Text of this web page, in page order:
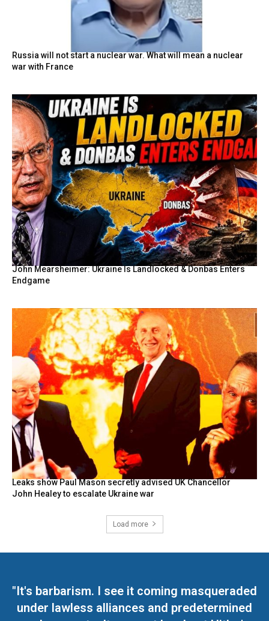
Russia will not start a nuclear war. What will mean a nuclear
war with France
John Mearsheimer: Ukraine Is Landlocked & Donbas Enters
Endgame
Leaks show Paul Mason secretly advised UK Chancellor
John Healey to escalate Ukraine war
Load more
"It's barbarism. I see it coming masqueraded
under lawless alliances and predetermined